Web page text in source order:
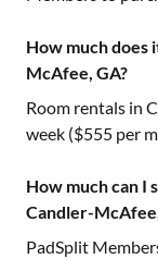
How much does
McAfee, GA?
Room rentals in
week ($555 per
How much can I
Candler-
PadSplit